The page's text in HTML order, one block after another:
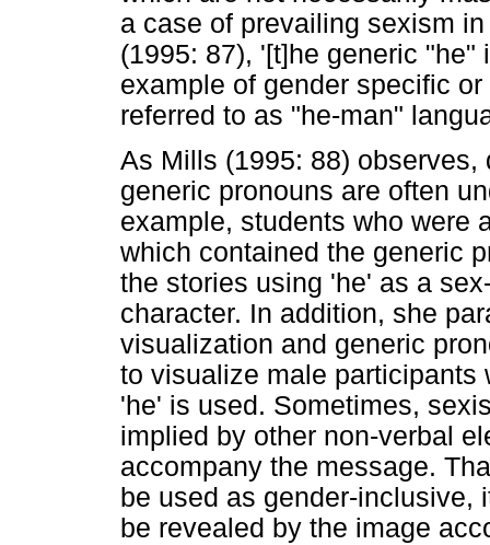
a case of prevailing sexism
(1995: 87), '[t]he generic
example of gender specific
referred to as "he-man"
As Mills (1995: 88)
generic pronouns are often
example, students who were
which contained the generic
the stories using 'he' as a
character. In addition, she
visualization and generic
to visualize male participants
'he' is used. Sometimes,
implied by other non-verbal
accompany the message.
be used as gender-
be revealed by the image